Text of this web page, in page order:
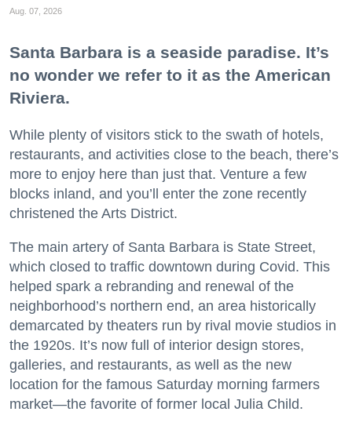
Aug. 07, 2026
Santa Barbara is a seaside paradise. It’s
no wonder we refer to it as the American
Riviera.
While plenty of visitors stick to the swath of hotels,
restaurants, and activities close to the beach, there’s
more to enjoy here than just that. Venture a few
blocks inland, and you’ll enter the zone recently
christened the Arts District.
The main artery of Santa Barbara is State Street,
which closed to traffic downtown during Covid. This
helped spark a rebranding and renewal of the
neighborhood’s northern end, an area historically
demarcated by theaters run by rival movie studios in
the 1920s. It’s now full of interior design stores,
galleries, and restaurants, as well as the new
location for the famous Saturday morning farmers
market—the favorite of former local Julia Child.